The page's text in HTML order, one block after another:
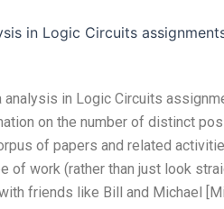
in Logic Circuits
in Logic Circuits
on the number of distinct
of papers and related
of work (rather than just look
friends like Bill and Michael